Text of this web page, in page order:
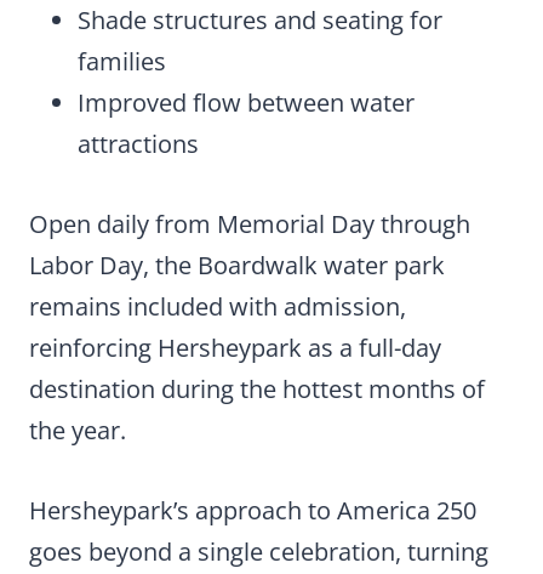
Shade structures and seating for
families
Improved flow between water
attractions
Open daily from Memorial Day through
Labor Day, the Boardwalk water park
remains included with admission,
reinforcing Hersheypark as a full-day
destination during the hottest months of
the year.
Hersheypark’s approach to America 250
goes beyond a single celebration, turning